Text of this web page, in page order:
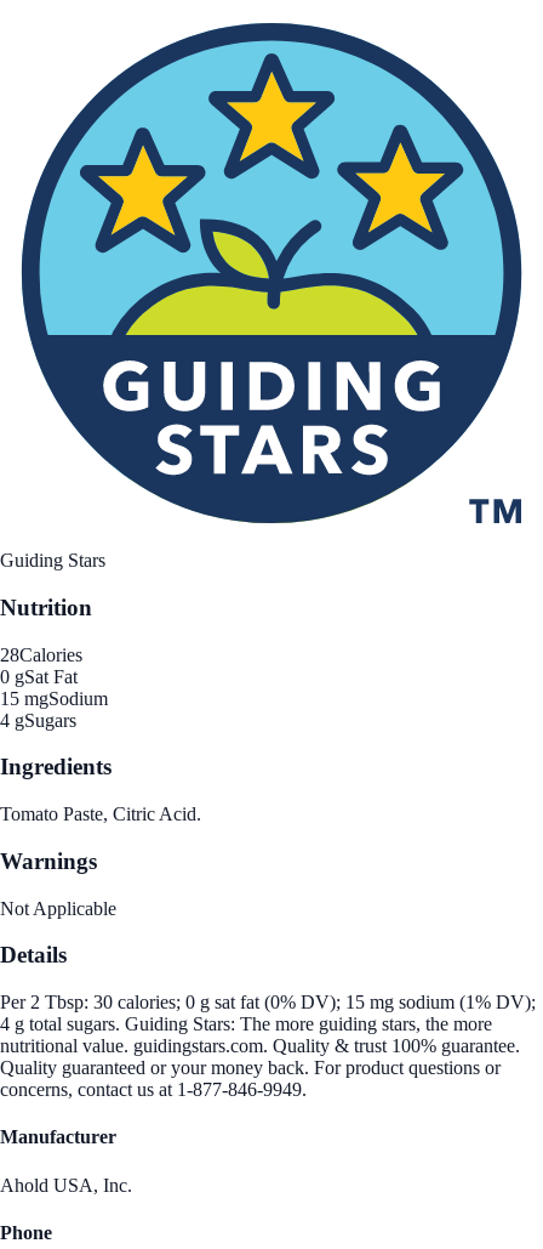
Guiding Stars
Nutrition
28Calories
0 gSat Fat
15 mgSodium
4 gSugars
Ingredients
Tomato Paste, Citric Acid.
Warnings
Not Applicable
Details
Per 2 Tbsp: 30 calories; 0 g sat fat (0% DV); 15 mg sodium (1% DV);
4 g total sugars. Guiding Stars: The more guiding stars, the more
nutritional value. guidingstars.com. Quality & trust 100% guarantee.
Quality guaranteed or your money back. For product questions or
concerns, contact us at 1-877-846-9949.
Manufacturer
Ahold USA, Inc.
Phone